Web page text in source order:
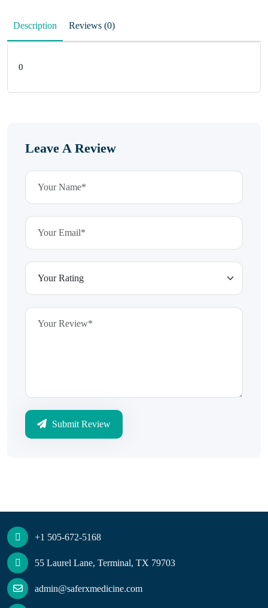
Description Reviews (0)
0
Leave A Review
Submit Review
+1 505-672-5168
55 Laurel Lane, Terminal, TX 79703
admin@saferxmedicine.com